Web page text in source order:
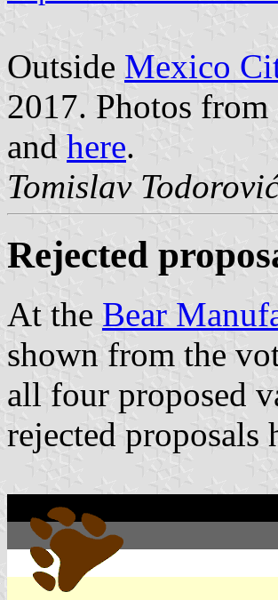
Outside Mexico
2017. Photos
and here.
Tomislav
Rejected
At the Bear
shown from the
all four proposed
rejected proposals